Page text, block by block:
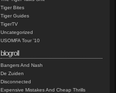
Tiger Bites
Tiger Guides
TigerTV
Uncategorized
USOMFA Tour '10
blogroll
Bangers And Nash
De Zuiden
Disconnected
Expensive Mistakes And Cheap Thrills